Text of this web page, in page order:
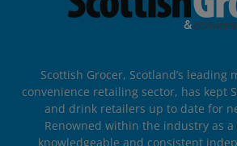
Scottish Grocer, Scotland’s leading
convenience retailing sector, has kept
and drink retailers up to date for
Renowned within the industry as
knowledgeable and consistent